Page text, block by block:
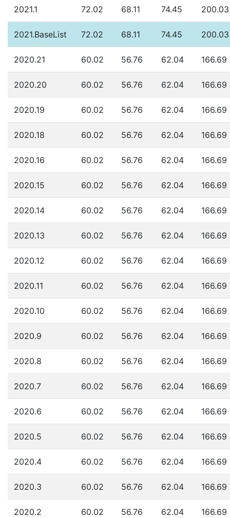
2021.1 72.02 68.11 74.45 200.03
2021.BaseList 72.02 68.11 74.45 200.03
2020.21 60.02 56.76 62.04 166.69
2020.20 60.02 56.76 62.04 166.69
2020.19 60.02 56.76 62.04 166.69
2020.18 60.02 56.76 62.04 166.69
2020.16 60.02 56.76 62.04 166.69
2020.15 60.02 56.76 62.04 166.69
2020.14 60.02 56.76 62.04 166.69
2020.13 60.02 56.76 62.04 166.69
2020.12 60.02 56.76 62.04 166.69
2020.11 60.02 56.76 62.04 166.69
2020.10 60.02 56.76 62.04 166.69
2020.9 60.02 56.76 62.04 166.69
2020.8 60.02 56.76 62.04 166.69
2020.7 60.02 56.76 62.04 166.69
2020.6 60.02 56.76 62.04 166.69
2020.5 60.02 56.76 62.04 166.69
2020.4 60.02 56.76 62.04 166.69
2020.3 60.02 56.76 62.04 166.69
2020.2 60.02 56.76 62.04 166.69